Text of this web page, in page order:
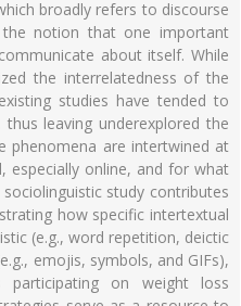
broadly refers to discourse
the notion that one important
about itself. While
the interrelatedness of the
studies have tended to
leaving underexplored the
phenomena are intertwined at
especially online, and for what
study contributes
how specific intertextual
(e.g., word repetition, deictic
emojis, symbols, and GIFs),
participating on weight loss